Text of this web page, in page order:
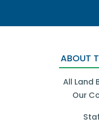
ABOUT
All Land
Our